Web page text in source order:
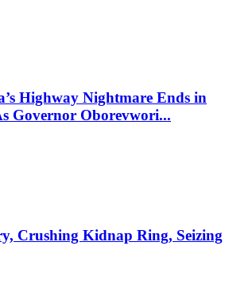
Highway Nightmare Ends in
Governor Oborevwori...
Crushing Kidnap Ring, Seizing